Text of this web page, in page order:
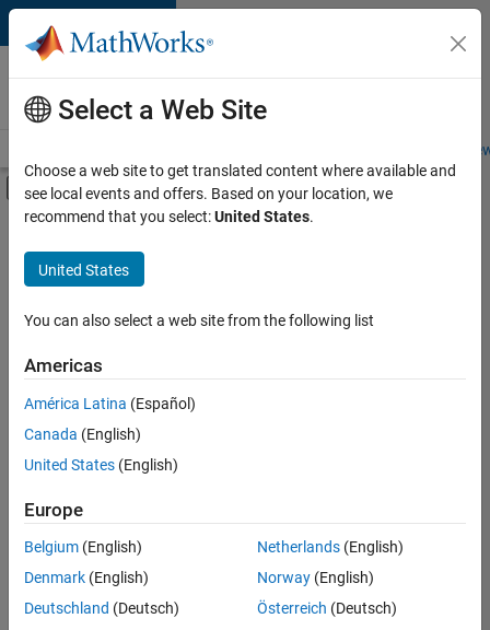
Skip to content
Careers at
MathWorks
Students and
Off-Canvas Navigation Menu Toggle
Main Content
FILTERED BY
Internships
Advanced Support
Business Applications and Tools
Industry Marketing
there
are
available
based
on
your
search
criteria.
Select a Web Site
Choose a web site to get translated content where available and
see local events and offers. Based on your location, we
recommend that you select:United States.
United States
You can also select a web site from the following list
Americas
América Latina (Español)
Canada (English)
United States (English)
Europe
Belgium (English)
Denmark (English)
Deutschland (Deutsch)
Netherlands(English)
Norway(English)
Österreich (Deutsch)